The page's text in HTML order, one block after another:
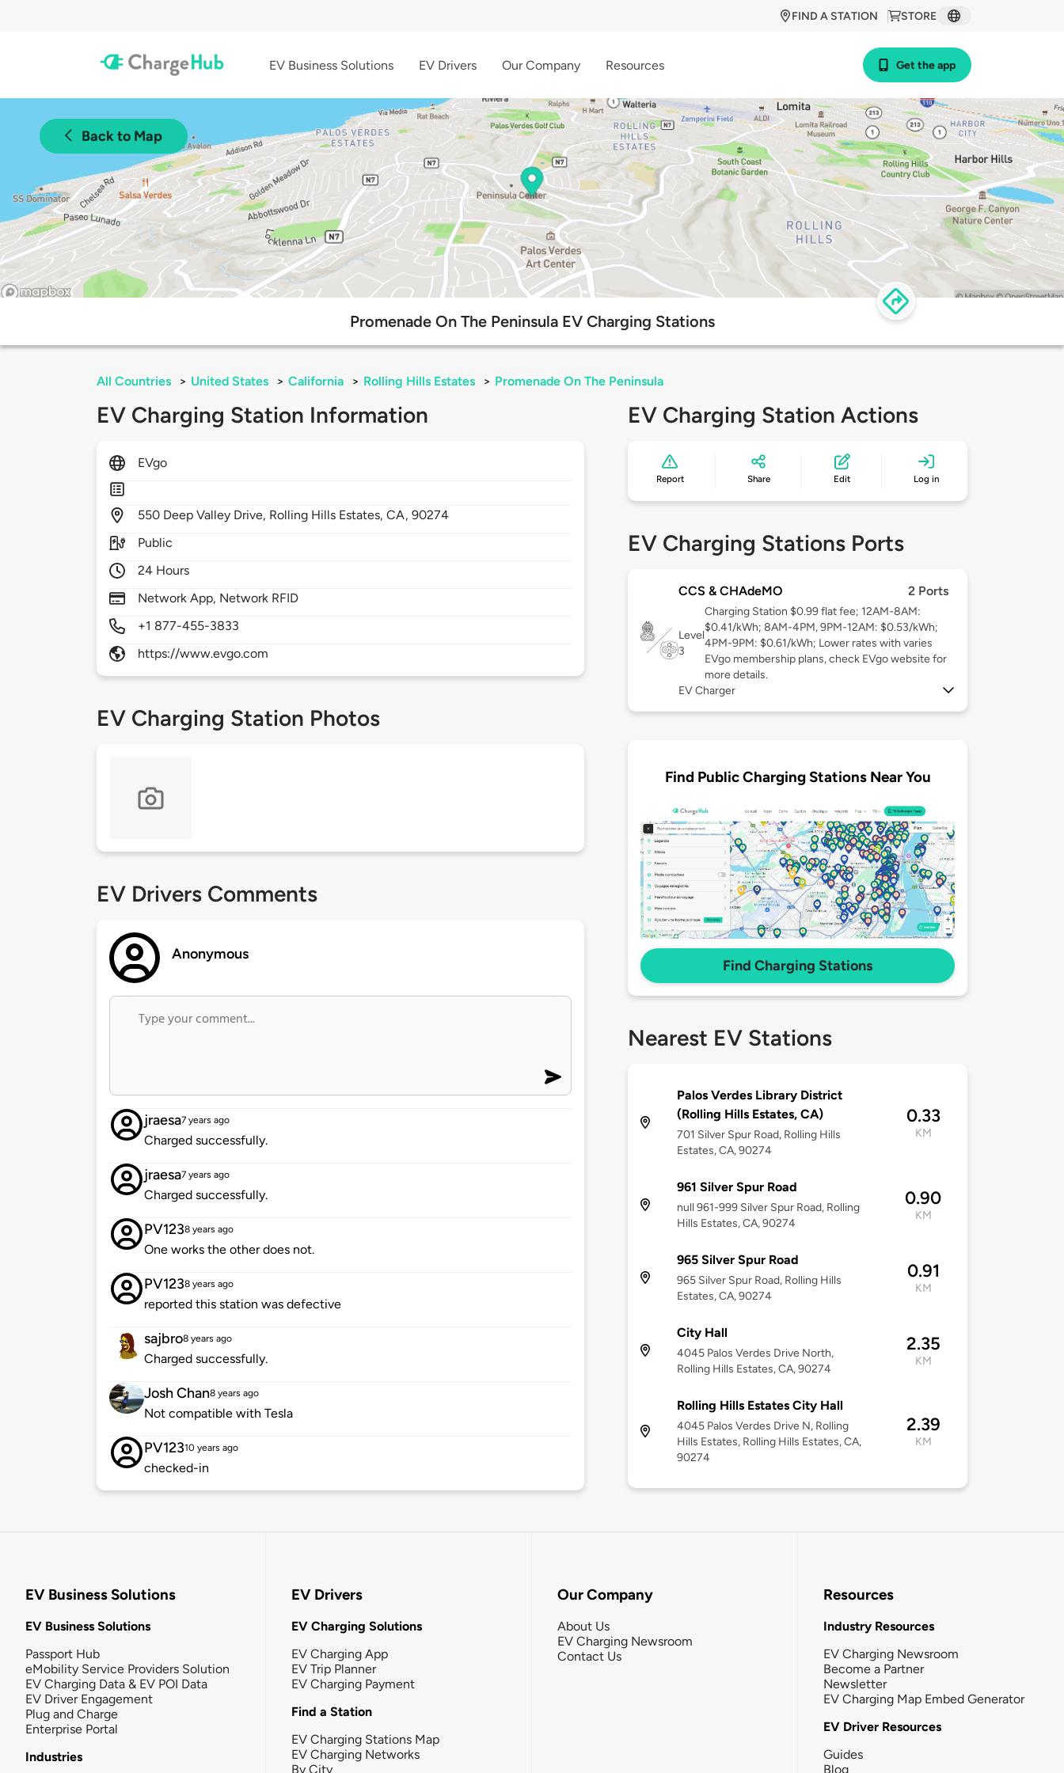
STORE
FIND A STATION
EV Business Solutions EV Drivers Our Company Resources Get the app
Back to Map
Promenade On The Peninsula EV Charging Stations
All Countries > United States > California > Rolling Hills Estates > Promenade On The Peninsula
EV Charging Station Information
EVgo
550 Deep Valley Drive, Rolling Hills Estates,CA, 90274
Public
24 Hours
Network App, Network RFID
+1 877-455-3833
https://www.evgo.com
EV Charging Station Photos
EV Drivers Comments
Anonymous
jraesa7 years ago
Charged successfully.
jraesa7 years ago
Charged successfully.
PV1238 years ago
One works the other does not.
PV1238 years ago
reported this station was defective
sajbro8 years ago
Charged successfully.
Josh Chan8 years ago
Not compatible with Tesla
PV12310 years ago
checked-in
EV Charging Station Actions
Report Share Edit Log in
EV Charging Stations Ports
CCS & CHAdeMO 2 Ports
Level
3
Charging Station $0.99 flat fee; 12AM-8AM:
$0.41/kWh; 8AM-4PM, 9PM-12AM: $0.53/kWh;
4PM-9PM: $0.61/kWh; Lower rates with varies
EVgo membership plans, check EVgo website for
more details.
EV Charger
Find Public Charging Stations Near You
Find Charging Stations
Nearest EV Stations
Palos Verdes Library District
(Rolling Hills Estates, CA)
701 Silver Spur Road, Rolling Hills
Estates, CA, 90274
0.33
KM
961 Silver Spur Road
null 961-999 Silver Spur Road, Rolling
Hills Estates, CA, 90274
0.90
KM
965 Silver Spur Road
965 Silver Spur Road, Rolling Hills
Estates, CA, 90274
0.91
KM
City Hall
4045 Palos Verdes Drive North,
Rolling Hills Estates, CA, 90274
2.35
KM
Rolling Hills Estates City Hall
4045 Palos Verdes Drive N, Rolling
Hills Estates, Rolling Hills Estates, CA,
90274
2.39
KM
EV Business Solutions
EV Business Solutions
Passport Hub
eMobility Service Providers Solution
EV Charging Data & EV POI Data
EV Driver Engagement
Plug and Charge
Enterprise Portal
Industries
EV Drivers
EV Charging Solutions
EV Charging App
EV Trip Planner
EV Charging Payment
Find a Station
EV Charging Stations Map
EV Charging Networks
By City
Our Company
About Us
EV Charging Newsroom
Contact Us
Resources
Industry Resources
EV Charging Newsroom
Become a Partner
Newsletter
EV Charging Map Embed Generator
EV Driver Resources
Guides
Blog